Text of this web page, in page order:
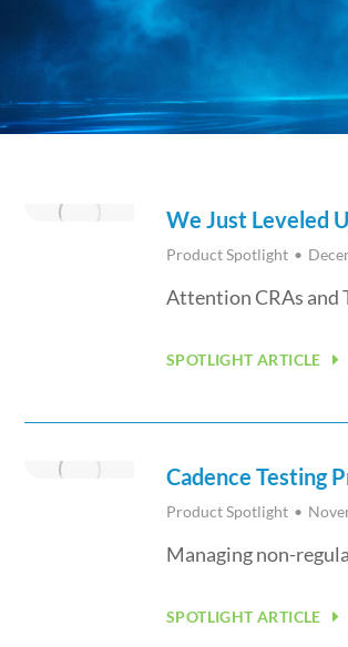
We Just Leveled
Product Spotlight
Attention CRAs and
SPOTLIGHT ARTICLE
Cadence Testing
Product Spotlight
Managing non-
SPOTLIGHT ARTICLE